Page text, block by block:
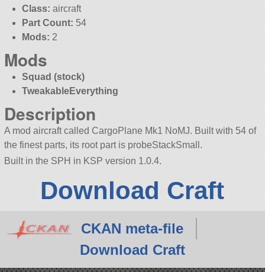
Class: aircraft
Part Count: 54
Mods: 2
Mods
Squad (stock)
TweakableEverything
Description
A mod aircraft called CargoPlane Mk1 NoMJ. Built with 54 of
the finest parts, its root part is probeStackSmall.
Built in the SPH in KSP version 1.0.4.
Download Craft
CKAN meta-file
Download Craft